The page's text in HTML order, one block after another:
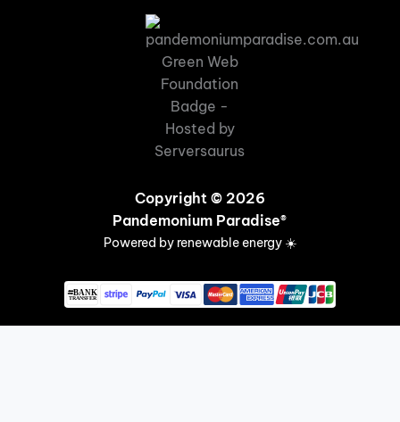
Copyright © 2026
Pandemonium Paradise®
Powered by renewable energy ☀️